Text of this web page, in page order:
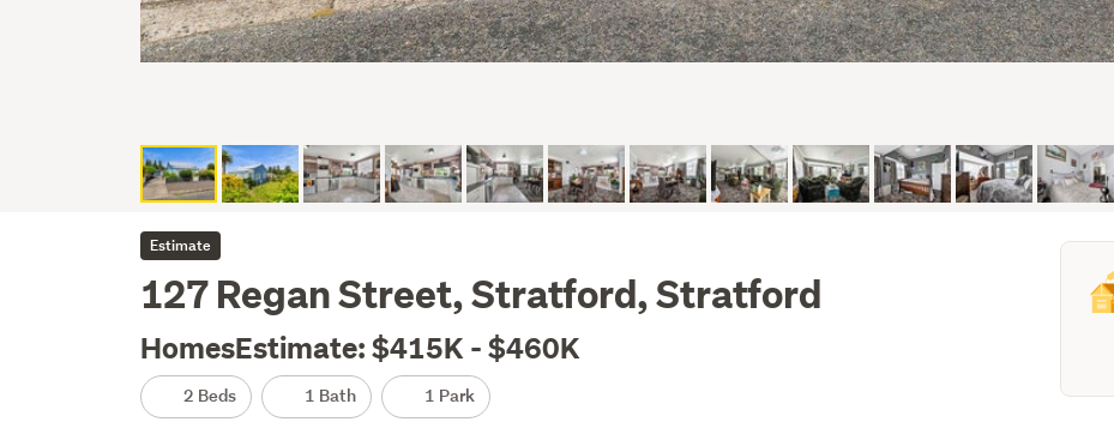
Estimate
127 Regan Street, Stratford, Stratford
HomesEstimate: $415K - $460K
2 Beds 1 Bath 1 Park